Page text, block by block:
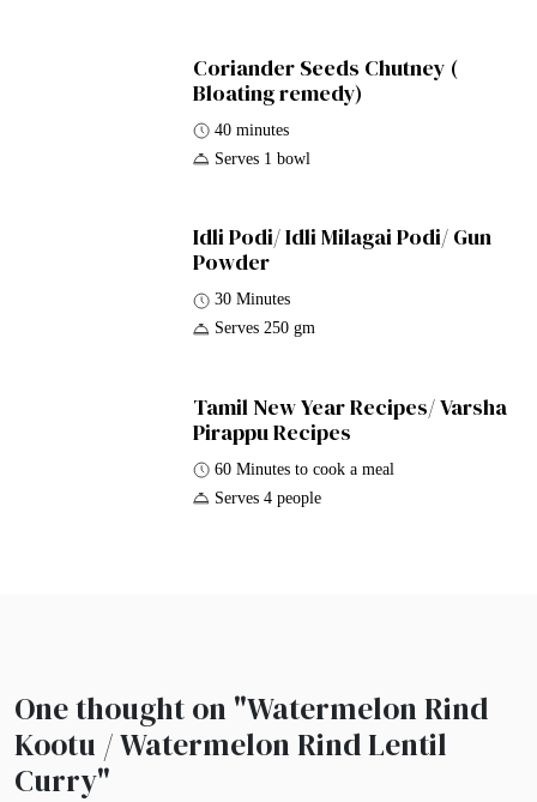
Coriander Seeds Chutney (
Bloating remedy)
40 minutes
Serves 1 bowl
Idli Podi/ Idli Milagai Podi/ Gun
Powder
30 Minutes
Serves 250 gm
Tamil New Year Recipes/ Varsha
Pirappu Recipes
60 Minutes to cook a meal
Serves 4 people
One thought on "Watermelon Rind
Kootu / Watermelon Rind Lentil
Curry"